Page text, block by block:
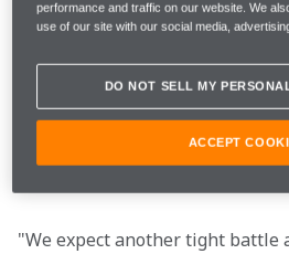
1m30.018s (+0.985s)
1m30.271s (+1.300s)
"We expect another tight battle
performance and traffic on our website. We
use of our site with our social media,
DO NOT SELL MY
ACCEPT